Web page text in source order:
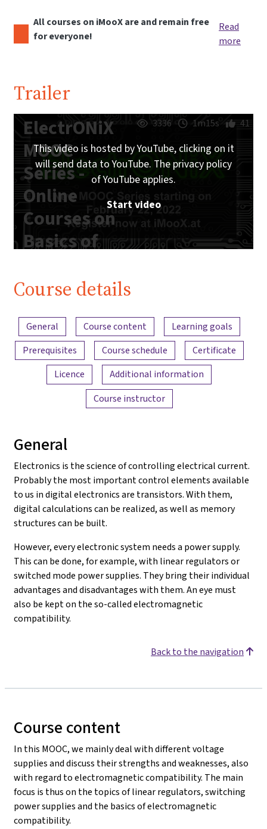
All courses on iMooX are and remain free
for everyone!
Read
more
Trailer
ElectrONiX
MOOC
Series -
Online
Courses on
Basics of
Digital
and
Amplifiers
3336 1m15s 41
This video is hosted by YouTube, clicking on it
will send data to YouTube. The privacy policy
of YouTube applies.
Start video
Course details
Content overview
General Course content
Learning goals
Prerequisites
Course schedule
Certificate
Licence
Additional information
Course instructor
General
Electronics is the science of controlling electrical current.
Probably the most important control elements available
to us in digital electronics are transistors. With them,
digital calculations can be realized, as well as memory
structures can be built.
However, every electronic system needs a power supply.
This can be done, for example, with linear regulators or
switched mode power supplies. They bring their individual
advantages and disadvantages with them. An eye must
also be kept on the so-called electromagnetic
compatibility.
Back to the navigation
Course content
In this MOOC, we mainly deal with different voltage
supplies and discuss their strengths and weaknesses, also
with regard to electromagnetic compatibility. The main
focus is thus on the topics of linear regulators, switching
power supplies and the basics of electromagnetic
compatibility.